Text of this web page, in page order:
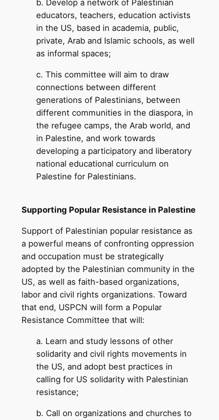
b. Develop a network of Palestinian
educators, teachers, education activists
in the US, based in academia, public,
private, Arab and Islamic schools, as well
as informal spaces;
c. This committee will aim to draw
connections between different
generations of Palestinians, between
different communities in the diaspora, in
the refugee camps, the Arab world, and
in Palestine, and work towards
developing a participatory and liberatory
national educational curriculum on
Palestine for Palestinians.
Supporting Popular Resistance in Palestine
Support of Palestinian popular resistance as
a powerful means of confronting oppression
and occupation must be strategically
adopted by the Palestinian community in the
US, as well as faith-based organizations,
labor and civil rights organizations. Toward
that end, USPCN will form a Popular
Resistance Committee that will:
a. Learn and study lessons of other
solidarity and civil rights movements in
the US, and adopt best practices in
calling for US solidarity with Palestinian
resistance;
b. Call on organizations and churches to